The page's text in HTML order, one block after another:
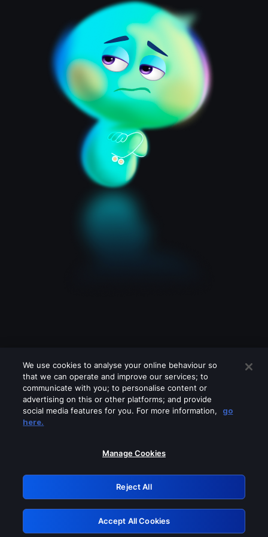
Please turn off any of these services
GRN: 0.3f623017.1786070004.18132aa
Retry
We use cookies to analyse your online behaviour so
that we can operate and improve our services; to
communicate with you; to personalise content or
advertising on this or other platforms; and provide
social media features for you. For more information,
go
here.
Manage Cookies
Reject All
Accept All Cookies